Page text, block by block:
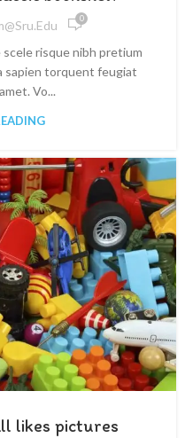
0
risque nibh pretium
sapien torquent feugiat
Vo...
likes pictures